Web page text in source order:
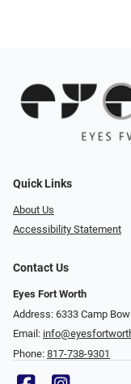
Quick Links
About Us
Accessibility Statement
Contact Us
Eyes Fort Worth
Address: 6333 Camp
Email:
Phone: 817-738-9301